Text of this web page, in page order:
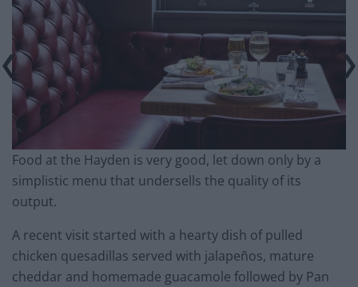
Food at the Hayden is very good, let down only by a
simplistic menu that undersells the quality of its
output.
A recent visit started with a hearty dish of pulled
chicken quesadillas served with jalapeños, mature
cheddar and homemade guacamole followed by Pan